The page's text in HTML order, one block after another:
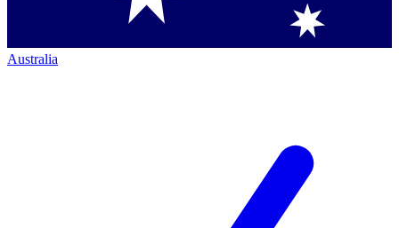
Australia